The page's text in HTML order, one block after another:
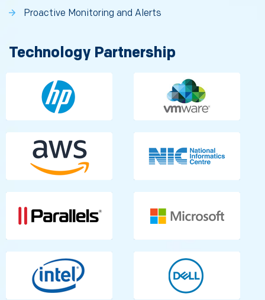
Proactive Monitoring and Alerts
Technology Partnership